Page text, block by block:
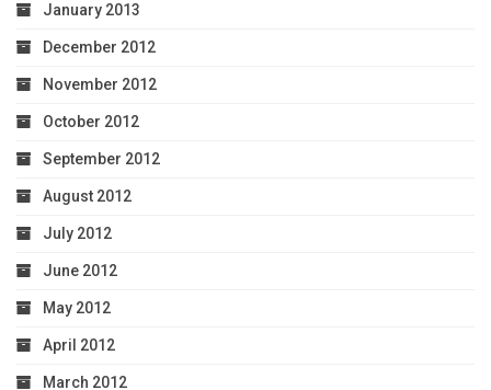
January 2013
December 2012
November 2012
October 2012
September 2012
August 2012
July 2012
June 2012
May 2012
April 2012
March 2012